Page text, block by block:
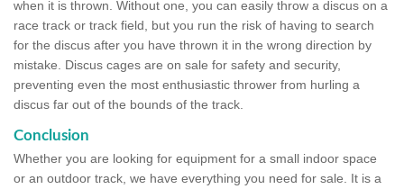
when it is thrown. Without one, you can easily throw a discus on a
race track or track field, but you run the risk of having to search
for the discus after you have thrown it in the wrong direction by
mistake. Discus cages are on sale for safety and security,
preventing even the most enthusiastic thrower from hurling a
discus far out of the bounds of the track.
Conclusion
Whether you are looking for equipment for a small indoor space
or an outdoor track, we have everything you need for sale. It is a